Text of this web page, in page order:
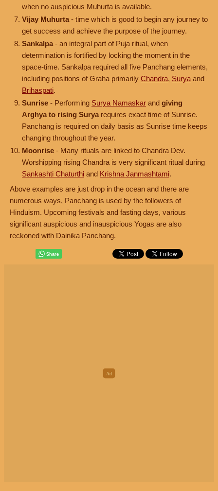
when no auspicious Muhurta is available.
Vijay Muhurta - time which is good to begin any journey to
get success and achieve the purpose of the journey.
Sankalpa - an integral part of Puja ritual, when
determination is fortified by locking the moment in the
space-time. Sankalpa required all five Panchang elements,
including positions of Graha primarily Chandra, Surya and
Brihaspati.
Sunrise - Performing Surya Namaskar and giving
Arghya to rising Surya requires exact time of Sunrise.
Panchang is required on daily basis as Sunrise time keeps
changing throughout the year.
Moonrise - Many rituals are linked to Chandra Dev.
Worshipping rising Chandra is very significant ritual during
Sankashti Chaturthi and Krishna Janmashtami.
Above examples are just drop in the ocean and there are
numerous ways, Panchang is used by the followers of
Hinduism. Upcoming festivals and fasting days, various
significant auspicious and inauspicious Yogas are also
reckoned with Dainika Panchang.